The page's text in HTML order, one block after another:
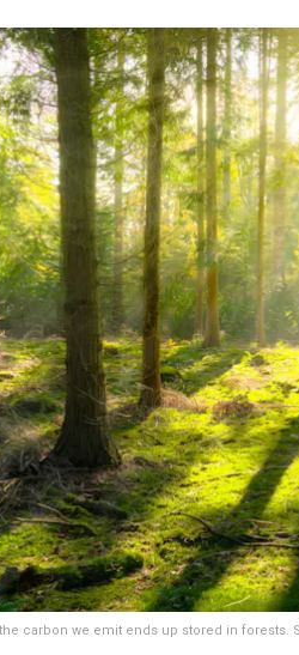
carbon we emit ends up stored in forests.